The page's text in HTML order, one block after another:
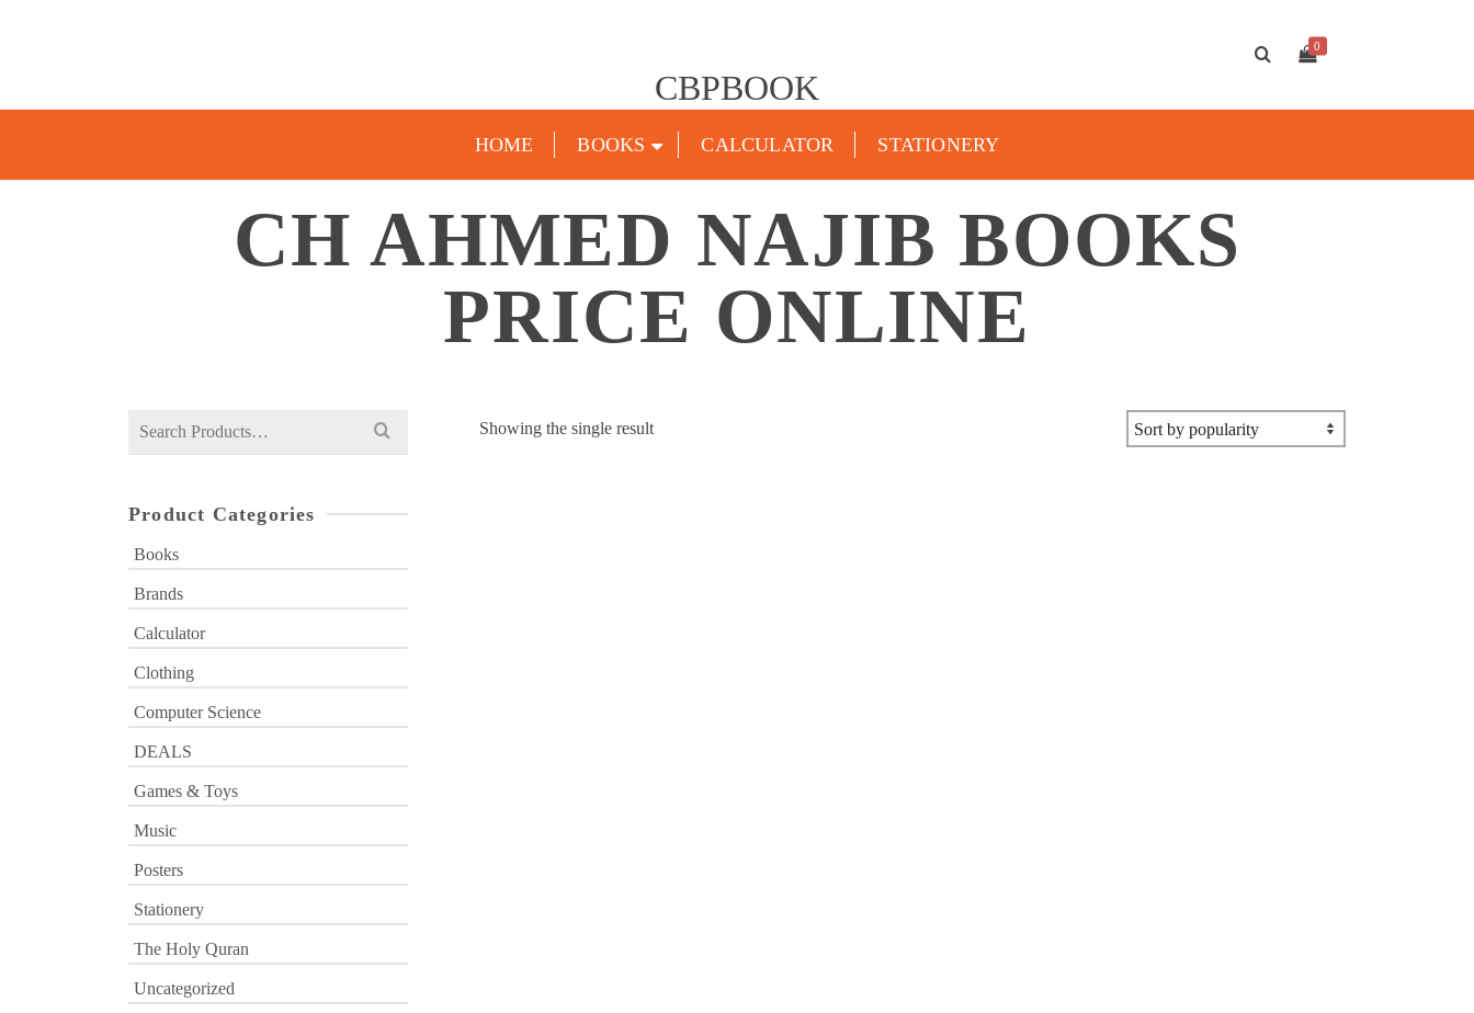
CBPBOOK
0
HOME BOOKS CALCULATOR STATIONERY
CH AHMED NAJIB BOOKS
PRICE ONLINE
Showing the single result
Search
Product Categories
Books
Brands
Calculator
Clothing
Computer Science
DEALS
Games & Toys
Music
Posters
Stationery
The Holy Quran
Uncategorized